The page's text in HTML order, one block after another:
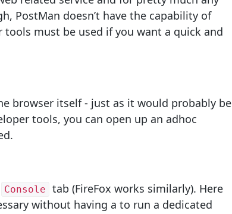
PostMan doesn’t have the capability of
must be used if you want a quick and
browser itself - just as it would probably be
tools, you can open up an adhoc
Console
tab (FireFox works similarly). Here
without having a to run a dedicated